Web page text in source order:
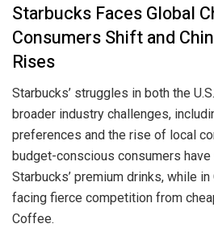
Starbucks Faces Global
Consumers Shift and
Rises
Starbucks’ struggles in both the
broader industry challenges,
preferences and the rise of local
budget-conscious consumers
Starbucks’ premium drinks, while in
facing fierce competition from
Coffee.